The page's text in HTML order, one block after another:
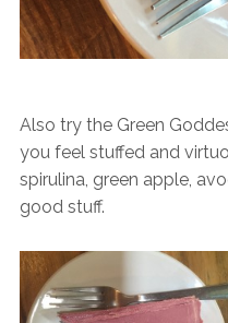
Also try the Green
you feel stuffed and
spirulina, green apple,
good stuff.